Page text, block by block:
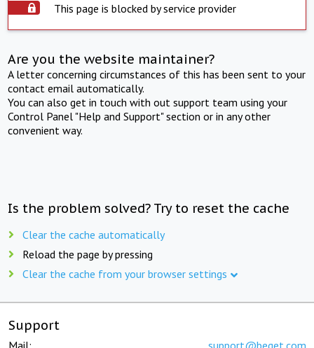
This page is blocked by service provider
Are you the website maintainer?
A letter concerning circumstances of this has been sent to your
contact email automatically.
You can also get in touch with out support team using your
Control Panel "Help and Support" section or in any other
convenient way.
Is the problem solved? Try to reset the cache
Clear the cache automatically
Reload the page by pressing
Clear the cache from your browser settings
Support
Mail: support@beget.com